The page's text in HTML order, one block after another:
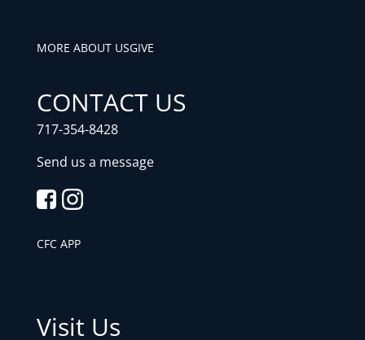
MORE ABOUT USGIVE
CONTACT US
717-354-8428
Send us a message
CFC APP
Visit Us